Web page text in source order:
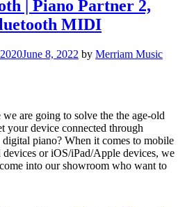
| Piano Partner 2,
MIDI
June 8, 2022 by Merriam Music
are going to solve the the age-old
your device connected through
piano? When it comes to mobile
or iOS/iPad/Apple devices, we
into our showroom who want to